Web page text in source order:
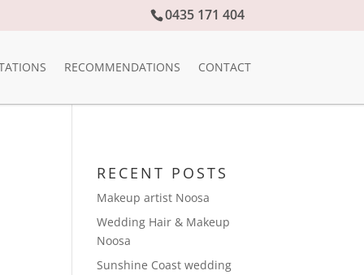
0435 171 404
RECOMMENDATIONS CONTACT
RECENT POSTS
Makeup artist Noosa
Wedding Hair & Makeup
Noosa
Sunshine Coast wedding